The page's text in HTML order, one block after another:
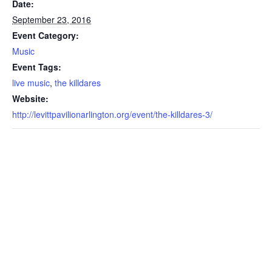
Date:
September 23, 2016
Event Category:
Music
Event Tags:
live music, the killdares
Website:
http://levittpavilionarlington.org/event/the-killdares-3/